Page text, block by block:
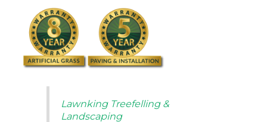
Lawnking Treefelling &
Landscaping